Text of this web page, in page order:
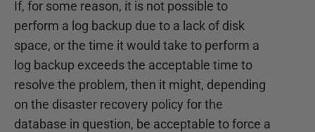
If, for some reason, it is not possible to
perform a log backup due to a lack of disk
space, or the time it would take to perform a
log backup exceeds the acceptable time to
resolve the problem, then it might, depending
on the disaster recovery policy for the
database in question, be acceptable to force a